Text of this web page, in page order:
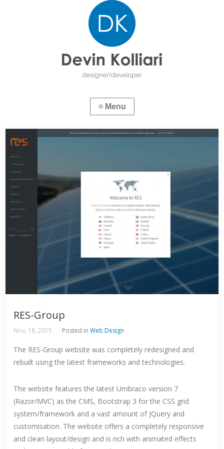
RES-Group
Nov, 18, 2015 Posted inWeb Design
The RES-Group website was completely redesigned and
rebuilt using the latest frameworks and technologies.
The website features the latest Umbraco version 7
(Razor/MVC) as the CMS, Bootstrap 3 for the CSS grid
system/framework and a vast amount of JQuery and
customisation. The website offers a completely responsive
and clean layout/design and is rich with animated effects